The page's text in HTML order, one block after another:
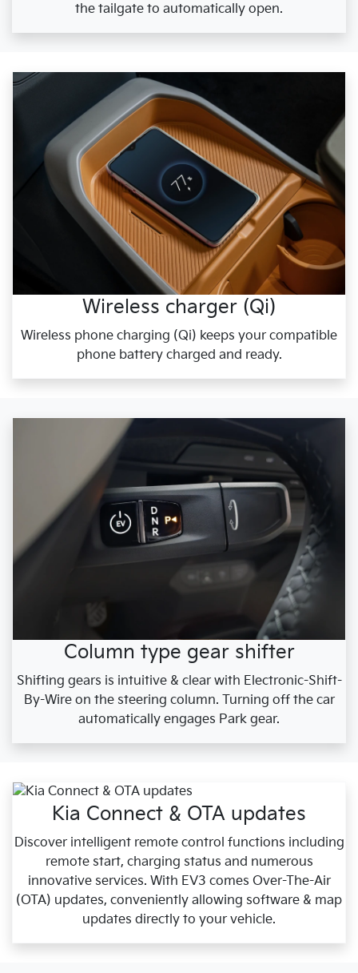
the tailgate to automatically open.
Wireless charger (Qi)
Wireless phone charging (Qi) keeps your compatible
phone battery charged and ready.
Column type gear shifter
Shifting gears is intuitive & clear with Electronic-Shift-
By-Wire on the steering column. Turning off the car
automatically engages Park gear.
Kia Connect & OTA updates
Discover intelligent remote control functions including
remote start, charging status and numerous
innovative services. With EV3 comes Over-The-Air
(OTA) updates, conveniently allowing software & map
updates directly to your vehicle.